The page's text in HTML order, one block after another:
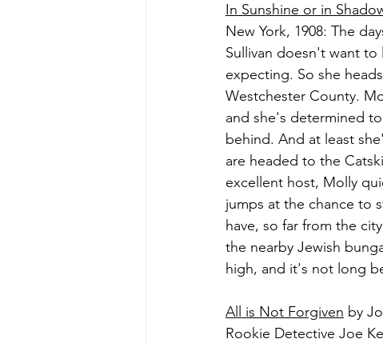
In Sunshine or in
New York, 1908: The
Sullivan doesn't want
expecting. So she
Westchester County.
and she's determined
behind. And at least
are headed to the
excellent host, Molly
jumps at the chance to
have, so far from the
the nearby Jewish
high, and it's not long
All is Not Forgiven by
Rookie Detective Joe